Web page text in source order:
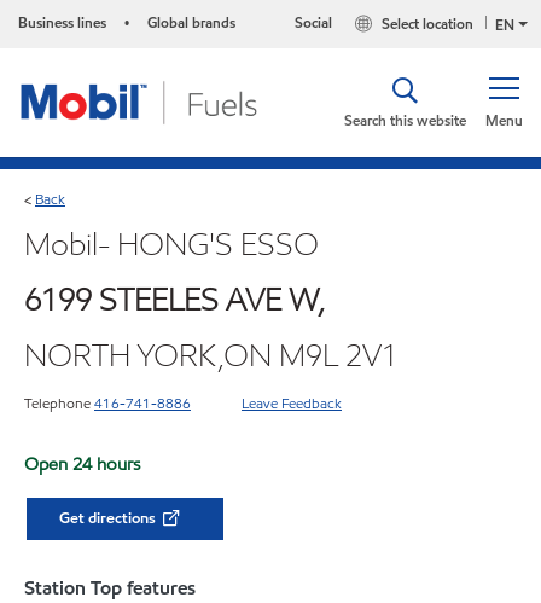
Business lines • Global brands EN
Select location
Social
Menu
Search this website
< Back
Mobil- HONG'S ESSO
6199 STEELES AVE W,
NORTH YORK,ON M9L 2V1
Telephone416-741-8886 Leave Feedback
Open 24 hours
Get directions
Station Top features